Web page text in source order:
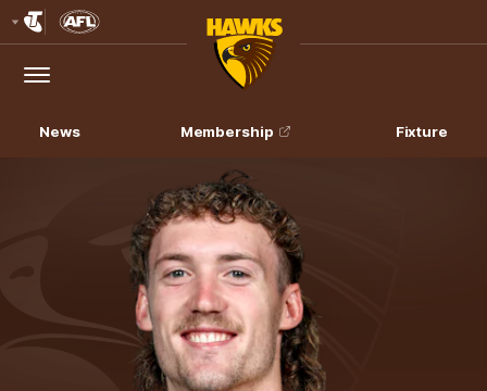
Logo
Menu
Club
Logo
News Membership Fixture